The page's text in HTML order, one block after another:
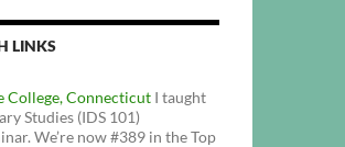
LINKS
College, Connecticut I taught
Studies (IDS 101)
We’re now #389 in the Top